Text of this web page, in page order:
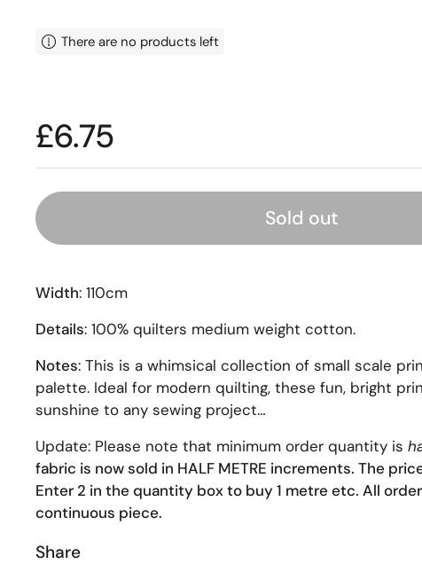
There are no products left
Price:
£6.75
Sold out
Width: 110cm
Details: 100% quilters medium weight cotton.
Notes: This is a whimsical collection of small scale
palette. Ideal for modern quilting, these fun, bright
sunshine to any sewing project…
Update: Please note that minimum order quantity is
fabric is now sold in HALF METRE increments. The
Enter 2 in the quantity box to buy 1 metre etc. All
continuous piece.
Share